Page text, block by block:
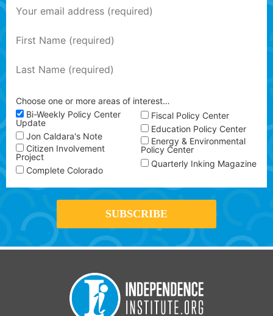
Choose one or more areas of interest…
Bi-Weekly Policy Center
Update
Jon Caldara's Note
Citizen Involvement
Project
Complete Colorado
Fiscal Policy Center
Education Policy Center
Energy & Environmental
Policy Center
Quarterly Inking Magazine